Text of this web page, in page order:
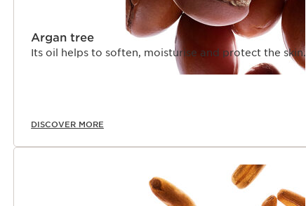
Argan tree
Its oil helps to soften, moisturise and protect the skin.
DISCOVER MORE